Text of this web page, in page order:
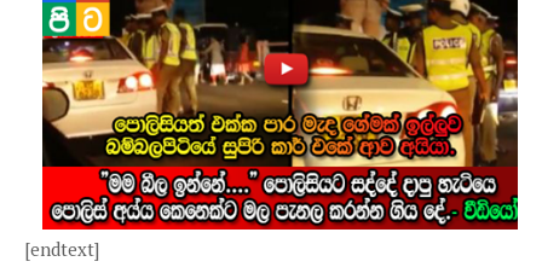
[endtext]